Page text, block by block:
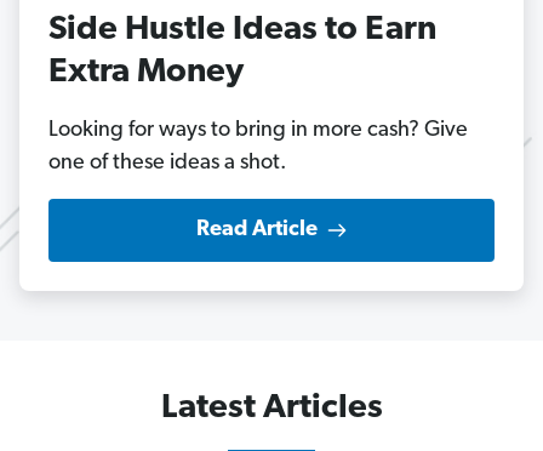
Side Hustle Ideas to Earn
Extra Money
Looking for ways to bring in more cash? Give
one of these ideas a shot.
Read Article
Latest Articles